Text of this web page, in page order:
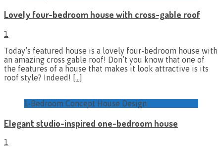
Lovely four-bedroom house with cross-gable roof
1
Today’s featured house is a lovely four-bedroom house with
an amazing cross gable roof! Don’t you know that one of
the features of a house that makes it look attractive is its
roof style? Indeed! […]
1-Bedroom Concept House Design
Elegant studio-inspired one-bedroom house
1